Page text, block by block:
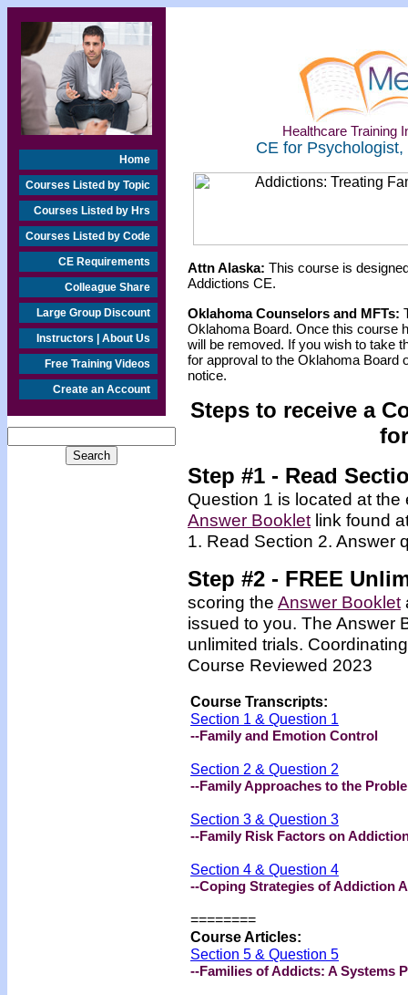
Home
Courses Listed by Topic
Courses Listed by Hrs
Courses Listed by Code
CE Requirements
Colleague Share
Large Group Discount
Instructors | About Us
Free Training Videos
Create an Account
Healthcare Training
CE for
Attn Alaska: This course is
Addictions CE.
Oklahoma Counselors and MFTs:
Oklahoma Board. Once this course
will be removed. If you wish to take
for approval to the Oklahoma Board
notice.
Steps to receive a
Step #1 - Read
Question 1 is located at
Answer Booklet link found
1. Read Section 2. Answer
Step #2 - FREE
scoring the Answer Booklet
issued to you. The Answer
unlimited trials.
Course Reviewed 2023
Course Transcripts:
Section 1 & Question 1
--Family and Emotion Control
Section 2 & Question 2
--Family Approaches to the
Section 3 & Question 3
--Family Risk Factors on
Section 4 & Question 4
--Coping Strategies of Addiction
========
Course Articles:
Section 5 & Question 5
--Families of Addicts: A Systems